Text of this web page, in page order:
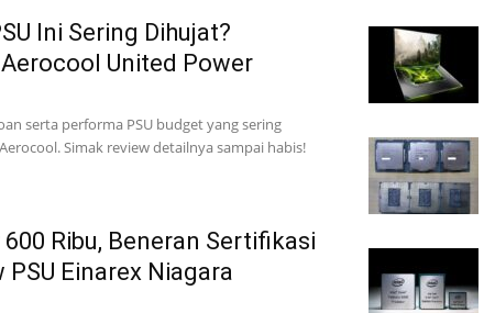
Ini Sering Dihujat?
United Power
serta performa PSU budget yang sering
Simak review detailnya sampai habis!
600 Ribu, Beneran Sertifikasi
PSU Einarex Niagara